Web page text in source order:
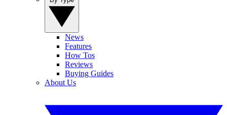
News
Features
How Tos
Reviews
Buying Guides
About Us